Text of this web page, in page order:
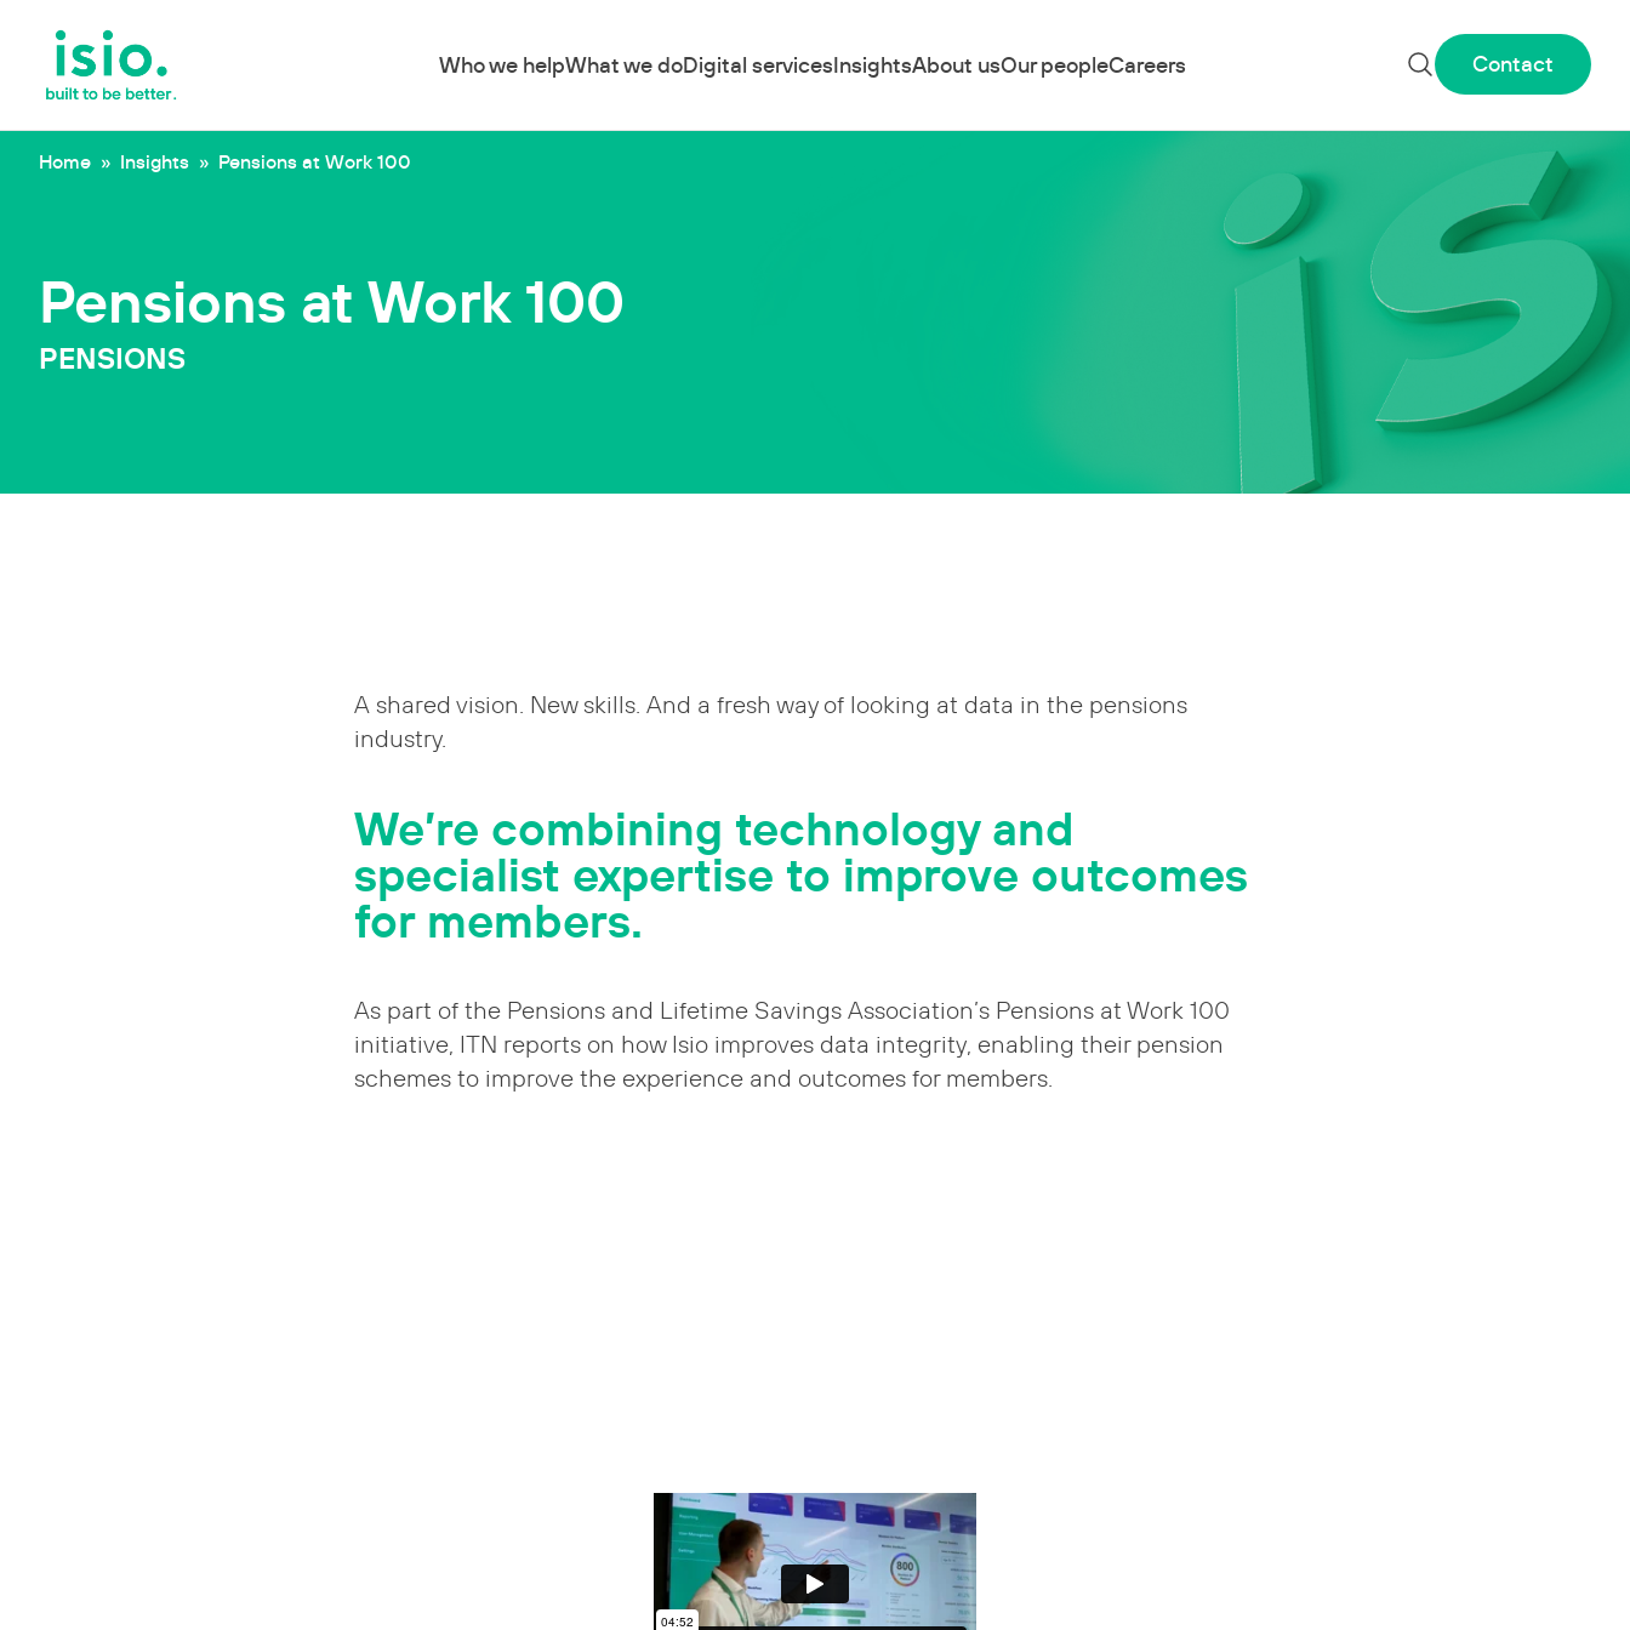
Who we helpWhat we doDigital servicesInsightsAbout usOur peopleCareers Contact
Home » Insights » Pensions at Work 100
Pensions at Work 100
PENSIONS
A shared vision. New skills. And a fresh way of looking at data in the pensions
industry.
We’re combining technology and
specialist expertise to improve outcomes
for members.
As part of the Pensions and Lifetime Savings Association’s Pensions at Work 100
initiative, ITN reports on how Isio improves data integrity, enabling their pension
schemes to improve the experience and outcomes for members.